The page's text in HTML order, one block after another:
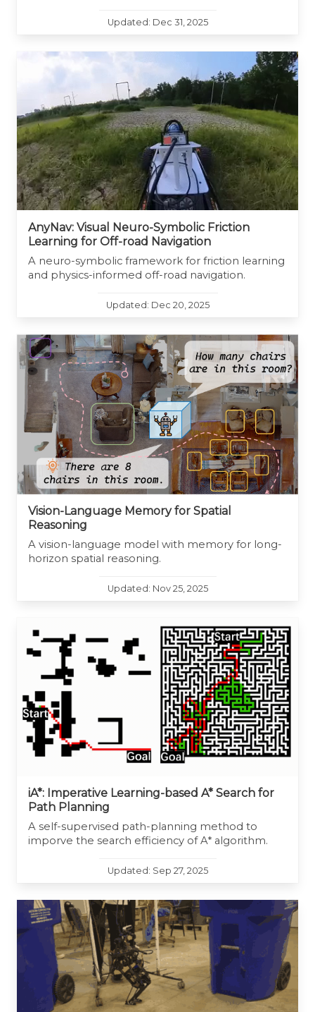
Updated: Dec 31, 2025
AnyNav: Visual Neuro-Symbolic Friction
Learning for Off-road Navigation
A neuro-symbolic framework for friction learning
and physics-informed off-road navigation.
Updated: Dec 20, 2025
Vision-Language Memory for Spatial
Reasoning
A vision-language model with memory for long-
horizon spatial reasoning.
Updated: Nov 25, 2025
iA*: Imperative Learning-based A* Search for
Path Planning
A self-supervised path-planning method to
imporve the search efficiency of A* algorithm.
Updated: Sep 27, 2025